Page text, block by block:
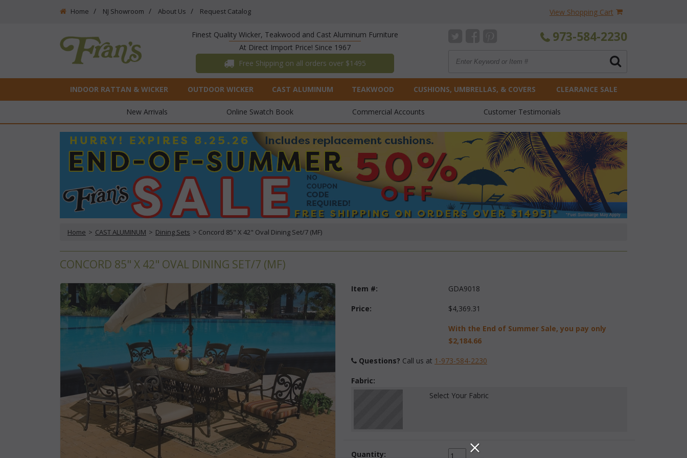
Home NJ Showroom About Us Request Catalog View Shopping Cart
Finest Quality Wicker, Teakwood and Cast Aluminum Furniture
At Direct Import Price! Since 1967
Free Shipping on all orders over $1495
973-584-2230
INDOOR RATTAN & WICKER OUTDOOR WICKER CAST ALUMINUM TEAKWOOD CUSHIONS, UMBRELLAS, & COVERS CLEARANCE SALE
New Arrivals Online Swatch Book Commercial Accounts Customer Testimonials
Home > CAST ALUMINUM > Dining Sets > Concord 85" X 42" Oval Dining Set/7 (MF)
CONCORD 85" X 42" OVAL DINING SET/7 (MF)
Item #: GDA9018
Price: $4,369.31
With the End of Summer Sale, you pay only
$2,184.66
Questions? Call us at 1-973-584-2230
Fabric:
Select Your Fabric
Quantity: